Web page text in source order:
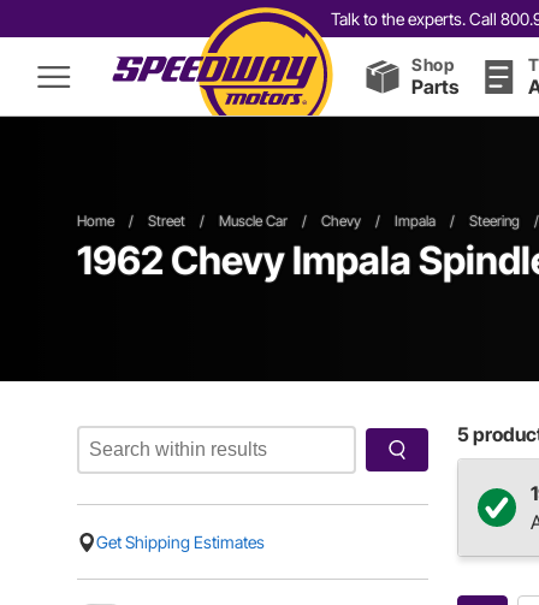
Talk to the experts. Call
Shop
Parts
Home / Street / Muscle Car / Chevy / Impala / Steering /
1962 Chevy Impala
Get Shipping Estimates
5